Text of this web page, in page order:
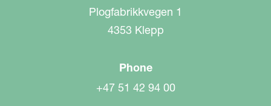
Plogfabrikkvegen 1
4353 Klepp
Phone
+47 51 42 94 00